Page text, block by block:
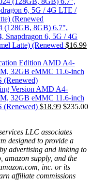
(128GB, 8GB) 6.7",
Snapdragon 6, 5G / 4G
Latte) (Renewed $16.99
Version AMD A4-
32GB eMMC 11.6-inch
(Renewed) $18.99 $235.00
LLC associates
designed to provide a
advertising and linking to
amazon supply, and the
inc. or its
affiliate commissions